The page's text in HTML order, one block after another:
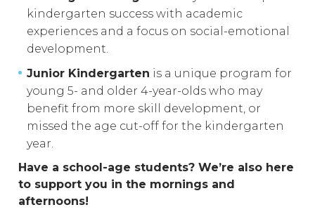
kindergarten success with academic
experiences and a focus on social-emotional
development.
Junior Kindergarten is a unique program for
young 5- and older 4-year-olds who may
benefit from more skill development, or
missed the age cut-off for the kindergarten
year.
Have a school-age students? We’re also here
to support you in the mornings and
afternoons!